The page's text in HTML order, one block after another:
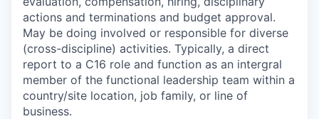
actions and terminations and budget approval.
May be doing involved or responsible for diverse
(cross-discipline) activities. Typically, a direct
report to a C16 role and function as an intergral
member of the functional leadership team within a
country/site location, job family, or line of
business.